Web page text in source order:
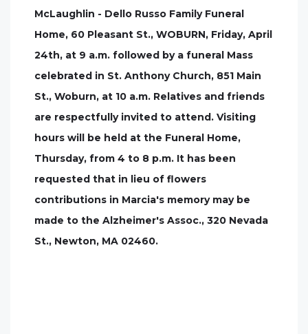
McLaughlin - Dello Russo Family Funeral
Home, 60 Pleasant St., WOBURN, Friday, April
24th, at 9 a.m. followed by a funeral Mass
celebrated in St. Anthony Church, 851 Main
St., Woburn, at 10 a.m. Relatives and friends
are respectfully invited to attend. Visiting
hours will be held at the Funeral Home,
Thursday, from 4 to 8 p.m. It has been
requested that in lieu of flowers
contributions in Marcia's memory may be
made to the Alzheimer's Assoc., 320 Nevada
St., Newton, MA 02460.